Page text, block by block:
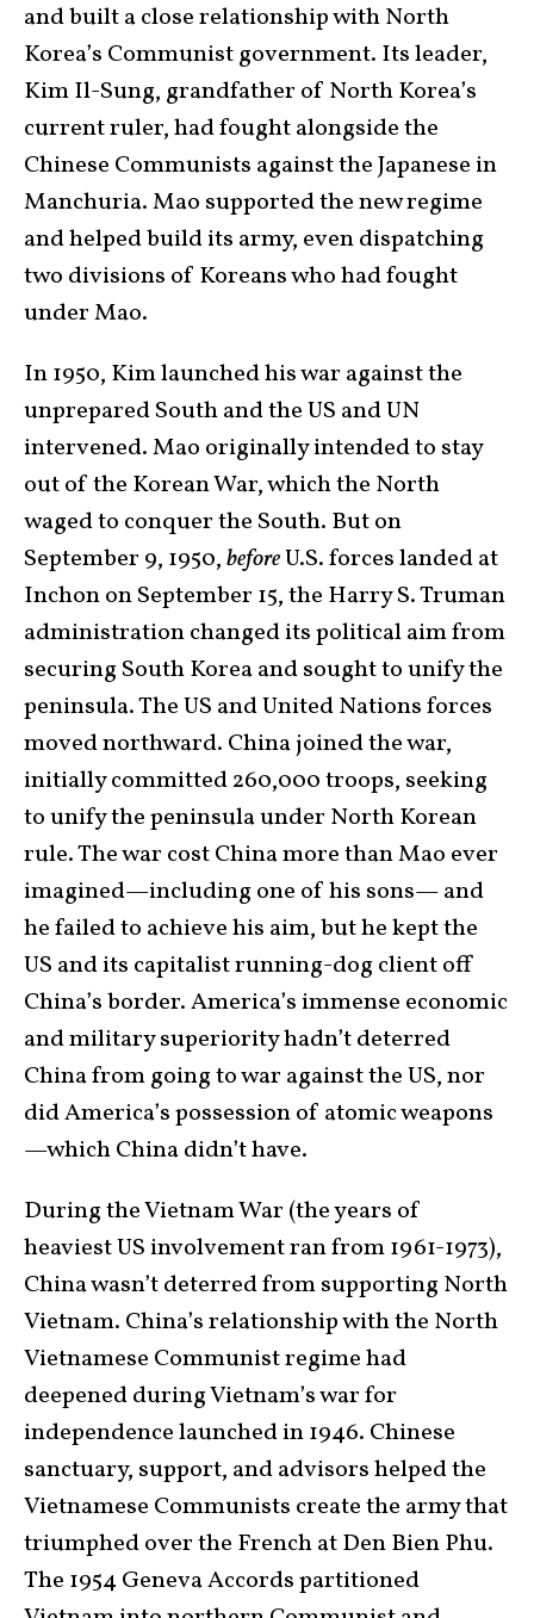
and built a close relationship with North
Korea’s Communist government. Its leader,
Kim Il-Sung, grandfather of North Korea’s
current ruler, had fought alongside the
Chinese Communists against the Japanese in
Manchuria. Mao supported the new regime
and helped build its army, even dispatching
two divisions of Koreans who had fought
under Mao.
In 1950, Kim launched his war against the
unprepared South and the US and UN
intervened. Mao originally intended to stay
out of the Korean War, which the North
waged to conquer the South. But on
September 9, 1950,beforeU.S. forces landed at
Inchon on September 15, the Harry S. Truman
administration changed its political aim from
securing South Korea and sought to unify the
peninsula. The US and United Nations forces
moved northward. China joined the war,
initially committed 260,000 troops, seeking
to unify the peninsula under North Korean
rule. The war cost China more than Mao ever
imagined—including one of his sons— and
he failed to achieve his aim, but he kept the
US and its capitalist running-dog client off
China’s border. America’s immense economic
and military superiority hadn’t deterred
China from going to war against the US, nor
did America’s possession of atomic weapons
—which China didn’t have.
During the Vietnam War (the years of
heaviest US involvement ran from 1961-1973),
China wasn’t deterred from supporting North
Vietnam. China’s relationship with the North
Vietnamese Communist regime had
deepened during Vietnam’s war for
independence launched in 1946. Chinese
sanctuary, support, and advisors helped the
Vietnamese Communists create the army that
triumphed over the French at Den Bien Phu.
The 1954 Geneva Accords partitioned